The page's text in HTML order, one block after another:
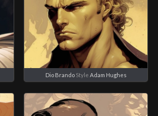
Dio BrandoStyle Adam Hughes